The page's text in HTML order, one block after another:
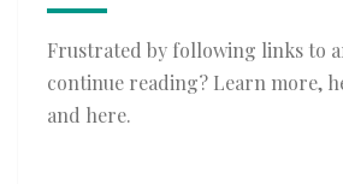
Frustrated by following links to
continue reading? Learn more,
and here.